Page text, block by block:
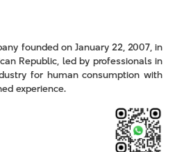
founded on January 22, 2007, in
Republic, led by professionals in
for human consumption with
experience.